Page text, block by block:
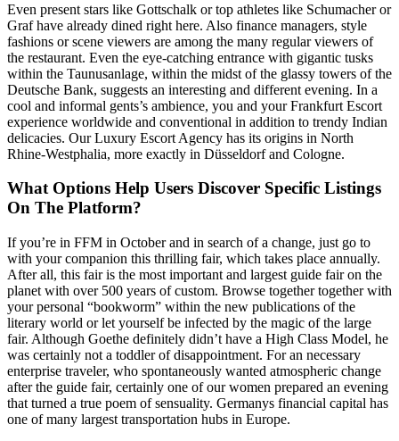
Even present stars like Gottschalk or top athletes like Schumacher or
Graf have already dined right here. Also finance managers, style
fashions or scene viewers are among the many regular viewers of
the restaurant. Even the eye-catching entrance with gigantic tusks
within the Taunusanlage, within the midst of the glassy towers of the
Deutsche Bank, suggests an interesting and different evening. In a
cool and informal gents’s ambience, you and your Frankfurt Escort
experience worldwide and conventional in addition to trendy Indian
delicacies. Our Luxury Escort Agency has its origins in North
Rhine-Westphalia, more exactly in Düsseldorf and Cologne.
What Options Help Users Discover Specific Listings
On The Platform?
If you’re in FFM in October and in search of a change, just go to
with your companion this thrilling fair, which takes place annually.
After all, this fair is the most important and largest guide fair on the
planet with over 500 years of custom. Browse together together with
your personal “bookworm” within the new publications of the
literary world or let yourself be infected by the magic of the large
fair. Although Goethe definitely didn’t have a High Class Model, he
was certainly not a toddler of disappointment. For an necessary
enterprise traveler, who spontaneously wanted atmospheric change
after the guide fair, certainly one of our women prepared an evening
that turned a true poem of sensuality. Germanys financial capital has
one of many largest transportation hubs in Europe.